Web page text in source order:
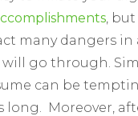
,
many dangers
will go through.
can be
long. Moreover,